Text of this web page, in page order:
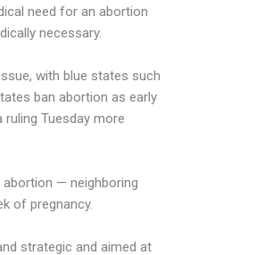
need for an abortion
necessary.
with blue states such
ban abortion as early
ruling Tuesday more
— neighboring
of pregnancy.
strategic and aimed at